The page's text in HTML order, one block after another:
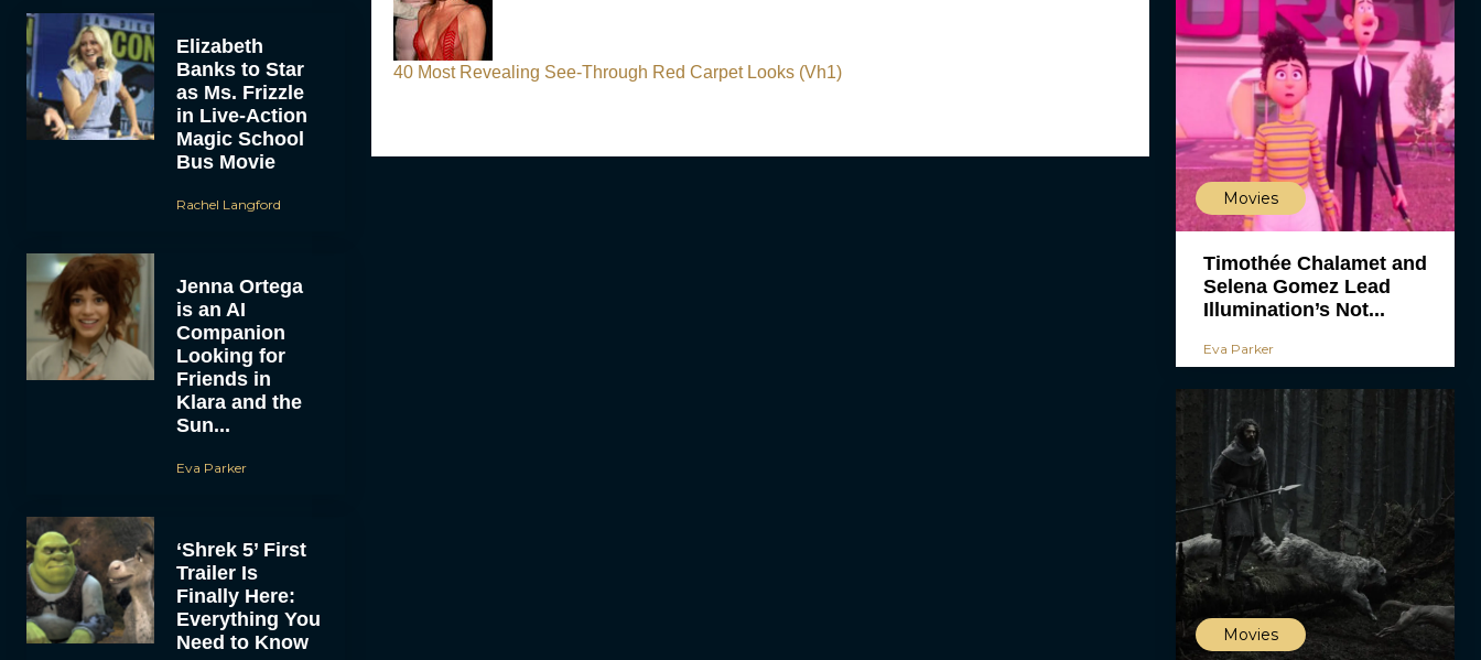
Elizabeth
Banks to Star
as Ms. Frizzle
in Live-Action
Magic School
Bus Movie
Rachel Langford
Jenna Ortega
is an AI
Companion
Looking for
Friends in
Klara and the
Sun...
Eva Parker
‘Shrek 5’ First
Trailer Is
Finally Here:
Everything You
Need to Know
40 Most Revealing See-Through Red Carpet Looks (Vh1)
Movies
Timothée Chalamet and
Selena Gomez Lead
Illumination’s Not...
Eva Parker
Movies